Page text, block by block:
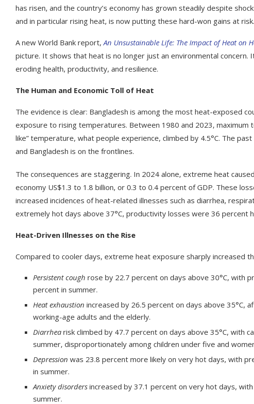
has risen, and the country’s economy has grown steadily despite
and in particular rising heat, is now putting these hard-won gains at risk.
A new World Bank report, An Unsustainable Life: The Impact of Heat on
picture. It shows that heat is no longer just an environmental
eroding health, productivity, and resilience.
The Human and Economic Toll of Heat
The evidence is clear: Bangladesh is among the most heat-exposed
exposure to rising temperatures. Between 1980 and 2023, maximum
like” temperature, what people experience, climbed by 4.5°C. The
and Bangladesh is on the frontlines.
The consequences are staggering. In 2024 alone, extreme heat
economy US$1.3 to 1.8 billion, or 0.3 to 0.4 percent of GDP. These
increased incidences of heat-related illnesses such as diarrhea,
extremely hot days above 37°C, productivity losses were 36 percent
Heat-Driven Illnesses on the Rise
Compared to cooler days, extreme heat exposure sharply increased
Persistent cough rose by 22.7 percent on days above 30°C, with
percent in summer.
Heat exhaustion increased by 26.5 percent on days above 35°C,
working-age adults and the elderly.
Diarrhea risk climbed by 47.7 percent on days above 35°C, with
summer, disproportionately among children under five and
Depression was 23.8 percent more likely on very hot days, with
in summer.
Anxiety disorders increased by 37.1 percent on very hot days,
summer.